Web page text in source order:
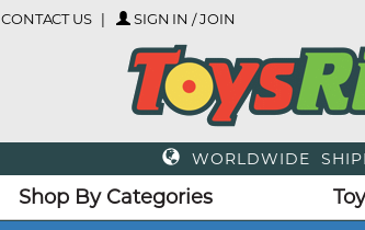
CONTACT US SIGN IN / JOIN
WORLDWIDE
Shop By Categories